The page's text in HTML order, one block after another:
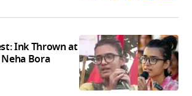
Ink Thrown at
Bora